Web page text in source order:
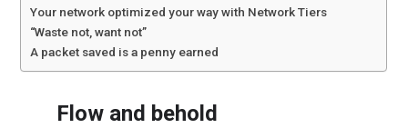
Your network optimized your way with Network Tiers
“Waste not, want not”
A packet saved is a penny earned
Flow and behold